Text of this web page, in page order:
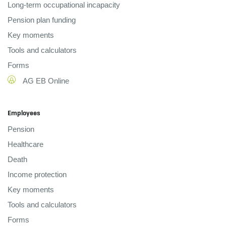
Long-term occupational incapacity
Pension plan funding
Key moments
Tools and calculators
Forms
AG EB Online
Employees
Pension
Healthcare
Death
Income protection
Key moments
Tools and calculators
Forms